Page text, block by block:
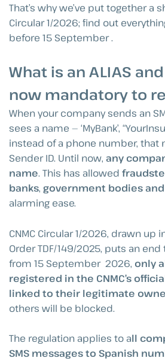
That’s why we’ve put together a
Circular 1/2026; find out
before 15 September .
What is an ALIAS
now mandatory to
When your company sends an
sees a name — ‘MyBank’,
instead of a phone number, that
Sender ID. Until now, any
name. This has allowed
banks, government bodies
alarming ease.
CNMC Circular 1/2026, drawn
Order TDF/149/2025, puts an
from 15 September 2026, only
registered in the CNMC’s
linked to their legitimate
others will be blocked.
The regulation applies to all
SMS messages to Spanish